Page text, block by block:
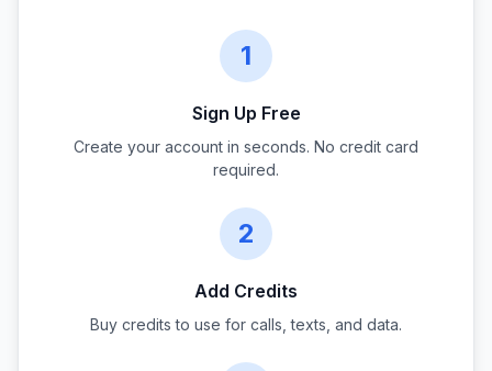
1
Sign Up Free
Create your account in seconds. No credit card
required.
2
Add Credits
Buy credits to use for calls, texts, and data.